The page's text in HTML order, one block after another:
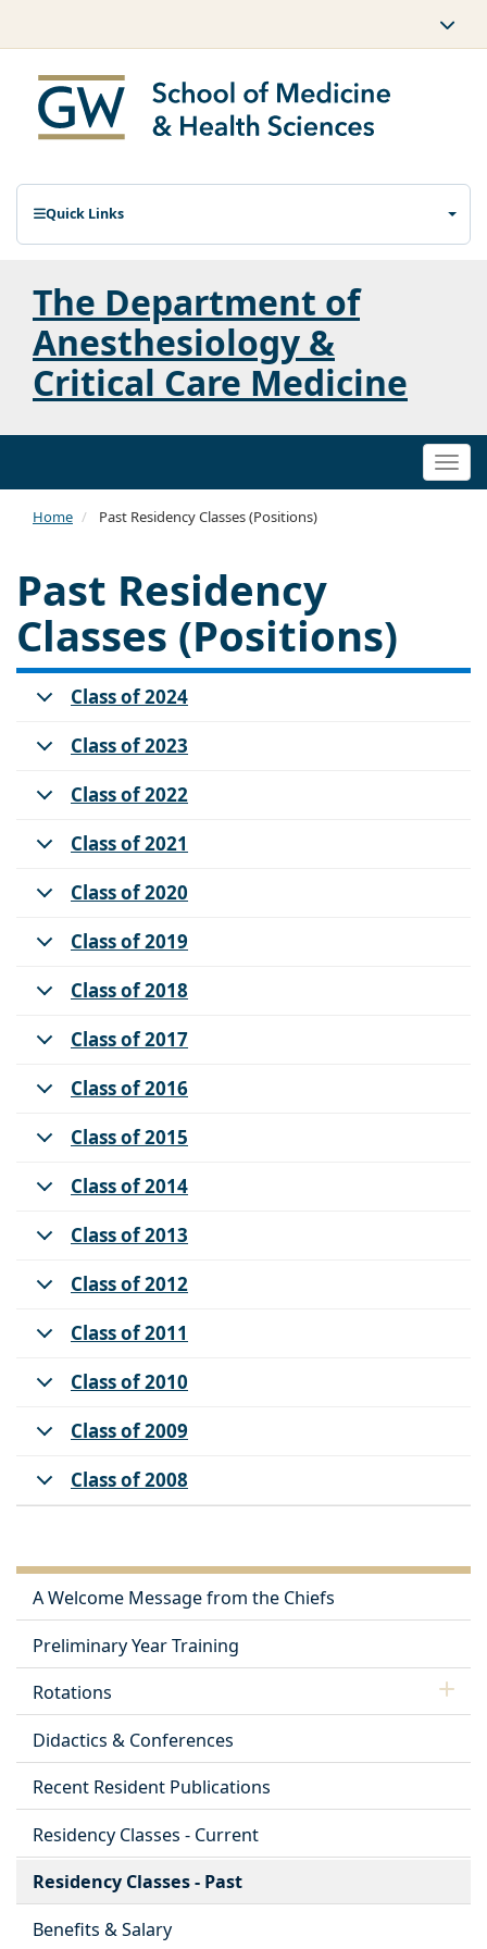
Quick Links
The Department of
Anesthesiology &
Critical Care Medicine
Home Past Residency Classes (Positions)
Past Residency
Classes (Positions)
Class of 2024
Class of 2023
Class of 2022
Class of 2021
Class of 2020
Class of 2019
Class of 2018
Class of 2017
Class of 2016
Class of 2015
Class of 2014
Class of 2013
Class of 2012
Class of 2011
Class of 2010
Class of 2009
Class of 2008
A Welcome Message from the Chiefs
Preliminary Year Training
Rotations
Didactics & Conferences
Recent Resident Publications
Residency Classes - Current
Residency Classes - Past
Benefits & Salary